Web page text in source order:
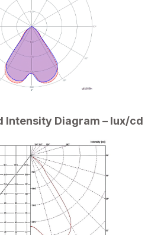
Intensity Diagram – lux/cd